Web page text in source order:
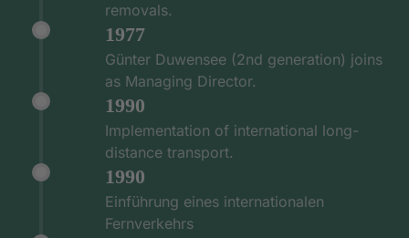
removals.
1977
Günter Duwensee (2nd generation) joins
as Managing Director.
1990
Implementation of international long-
distance transport.
1990
Einführung eines internationalen
Fernverkehrs